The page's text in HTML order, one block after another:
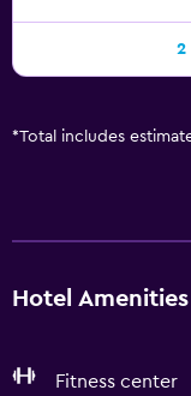
2
*Total includes
Hotel
Fitness center